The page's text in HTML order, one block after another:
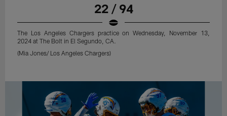
22 / 94
The Los Angeles Chargers practice on Wednesday, November 13,
2024 at The Bolt in El Segundo, CA.
(Mia Jones/ Los Angeles Chargers)